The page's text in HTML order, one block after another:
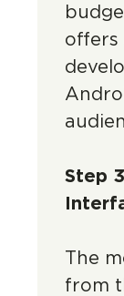
offers
Step
The
from